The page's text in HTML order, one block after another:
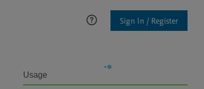
Sign In / Register
Usage